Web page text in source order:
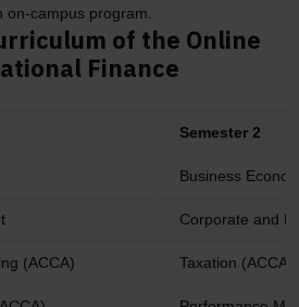
on-campus program.
of the Online
Finance
Semester 2
Business
Corporate and
(ACCA) Taxation (ACCA)